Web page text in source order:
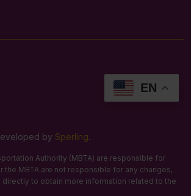
EN
by Sperling.
Authority (MBTA) are responsible for
MBTA are not responsible for any changes,
to obtain more information related to the